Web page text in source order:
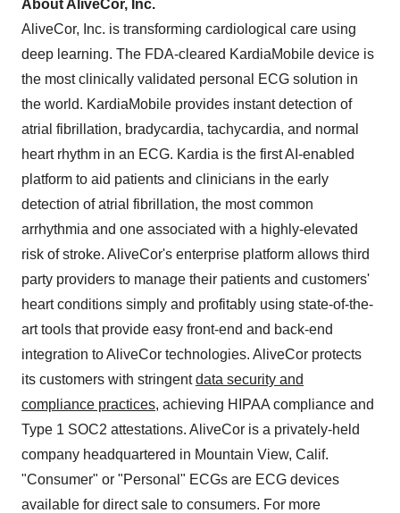
About AliveCor, Inc.
AliveCor, Inc. is transforming cardiological care using
deep learning. The FDA-cleared KardiaMobile device is
the most clinically validated personal ECG solution in
the world. KardiaMobile provides instant detection of
atrial fibrillation, bradycardia, tachycardia, and normal
heart rhythm in an ECG. Kardia is the first AI-enabled
platform to aid patients and clinicians in the early
detection of atrial fibrillation, the most common
arrhythmia and one associated with a highly-elevated
risk of stroke. AliveCor's enterprise platform allows third
party providers to manage their patients and customers'
heart conditions simply and profitably using state-of-the-
art tools that provide easy front-end and back-end
integration to AliveCor technologies. AliveCor protects
its customers with stringentdata security and
compliance practices, achieving HIPAA compliance and
Type 1 SOC2 attestations. AliveCor is a privately-held
company headquartered in Mountain View, Calif.
"Consumer" or "Personal" ECGs are ECG devices
available for direct sale to consumers. For more